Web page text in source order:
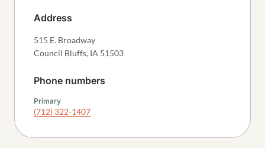
Address
515 E. Broadway
Council Bluffs, IA 51503
Phone numbers
Primary
(712) 322-1407